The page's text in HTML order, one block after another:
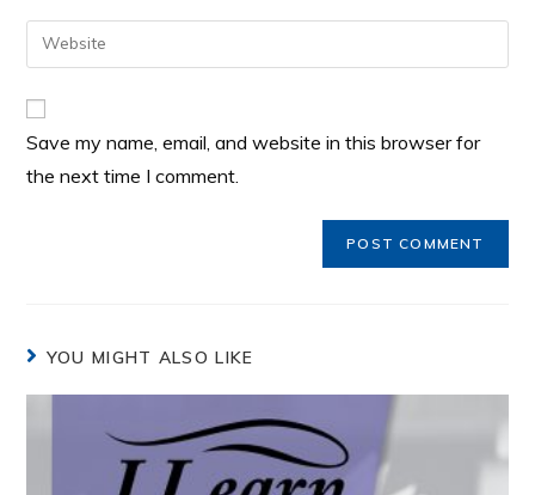
Save my name, email, and website in this browser for
the next time I comment.
YOU MIGHT ALSO LIKE